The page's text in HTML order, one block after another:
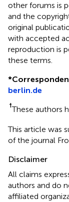
other forums is
and the
original
with accepted
reproduction is
these terms.
*
berlin.de
†These authors
This article was
of the journal
Disclaimer
All claims
authors and do
affiliated